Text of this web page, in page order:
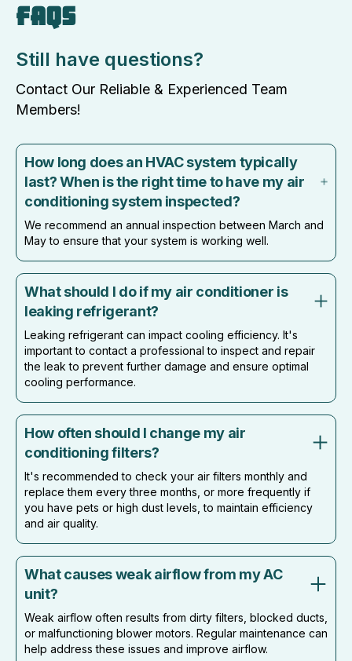
FAQS
Still have questions?
Contact Our Reliable & Experienced Team
Members!
How long does an HVAC system typically
last? When is the right time to have my air
conditioning system inspected?
We recommend an annual inspection between March and
May to ensure that your system is working well.
What should I do if my air conditioner is
leaking refrigerant?
Leaking refrigerant can impact cooling efficiency. It's
important to contact a professional to inspect and repair
the leak to prevent further damage and ensure optimal
cooling performance.
How often should I change my air
conditioning filters?
It's recommended to check your air filters monthly and
replace them every three months, or more frequently if
you have pets or high dust levels, to maintain efficiency
and air quality.
What causes weak airflow from my AC
unit?
Weak airflow often results from dirty filters, blocked ducts,
or malfunctioning blower motors. Regular maintenance can
help address these issues and improve airflow.